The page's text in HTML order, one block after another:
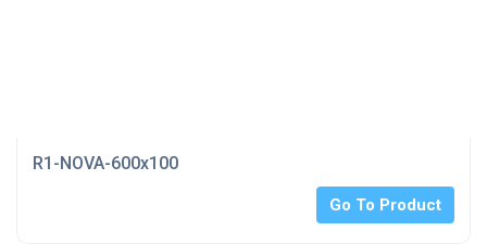
R1-NOVA-600x100
Go To Product